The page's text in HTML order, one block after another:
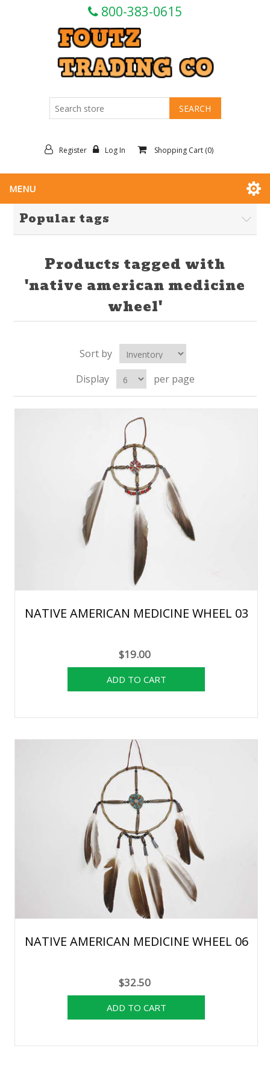
800-383-0615
Register Log In Shopping Cart (0)
MENU
Popular tags
Products tagged with
'native american medicine
wheel'
Sort by
Display
per page
NATIVE AMERICAN MEDICINE WHEEL 03
$19.00
NATIVE AMERICAN MEDICINE WHEEL 06
$32.50